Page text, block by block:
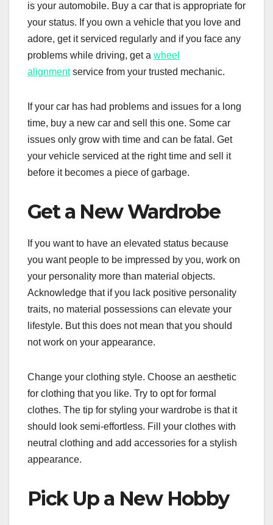
is your automobile. Buy a car that is appropriate for
your status. If you own a vehicle that you love and
adore, get it serviced regularly and if you face any
problems while driving, get a wheel
alignmentservice from your trusted mechanic.
If your car has had problems and issues for a long
time, buy a new car and sell this one. Some car
issues only grow with time and can be fatal. Get
your vehicle serviced at the right time and sell it
before it becomes a piece of garbage.
Get a New Wardrobe
If you want to have an elevated status because
you want people to be impressed by you, work on
your personality more than material objects.
Acknowledge that if you lack positive personality
traits, no material possessions can elevate your
lifestyle. But this does not mean that you should
not work on your appearance.
Change your clothing style. Choose an aesthetic
for clothing that you like. Try to opt for formal
clothes. The tip for styling your wardrobe is that it
should look semi-effortless. Fill your clothes with
neutral clothing and add accessories for a stylish
appearance.
Pick Up a New Hobby